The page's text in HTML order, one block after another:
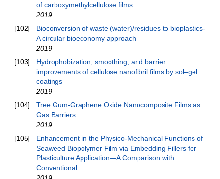
of carboxymethylcellulose films
2019
[102]
Bioconversion of waste (water)/residues to bioplastics-
A circular bioeconomy approach
2019
[103]
Hydrophobization, smoothing, and barrier
improvements of cellulose nanofibril films by sol–gel
coatings
2019
[104]
Tree Gum-Graphene Oxide Nanocomposite Films as
Gas Barriers
2019
[105]
Enhancement in the Physico-Mechanical Functions of
Seaweed Biopolymer Film via Embedding Fillers for
Plasticulture Application—A Comparison with
Conventional …